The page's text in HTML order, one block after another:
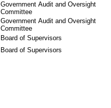
Government Audit and Oversight
Committee
Government Audit and Oversight
Committee
Board of Supervisors
Board of Supervisors